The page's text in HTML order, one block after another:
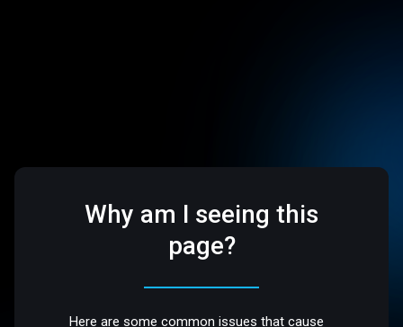
Why am I seeing this
page?
Here are some common issues that cause